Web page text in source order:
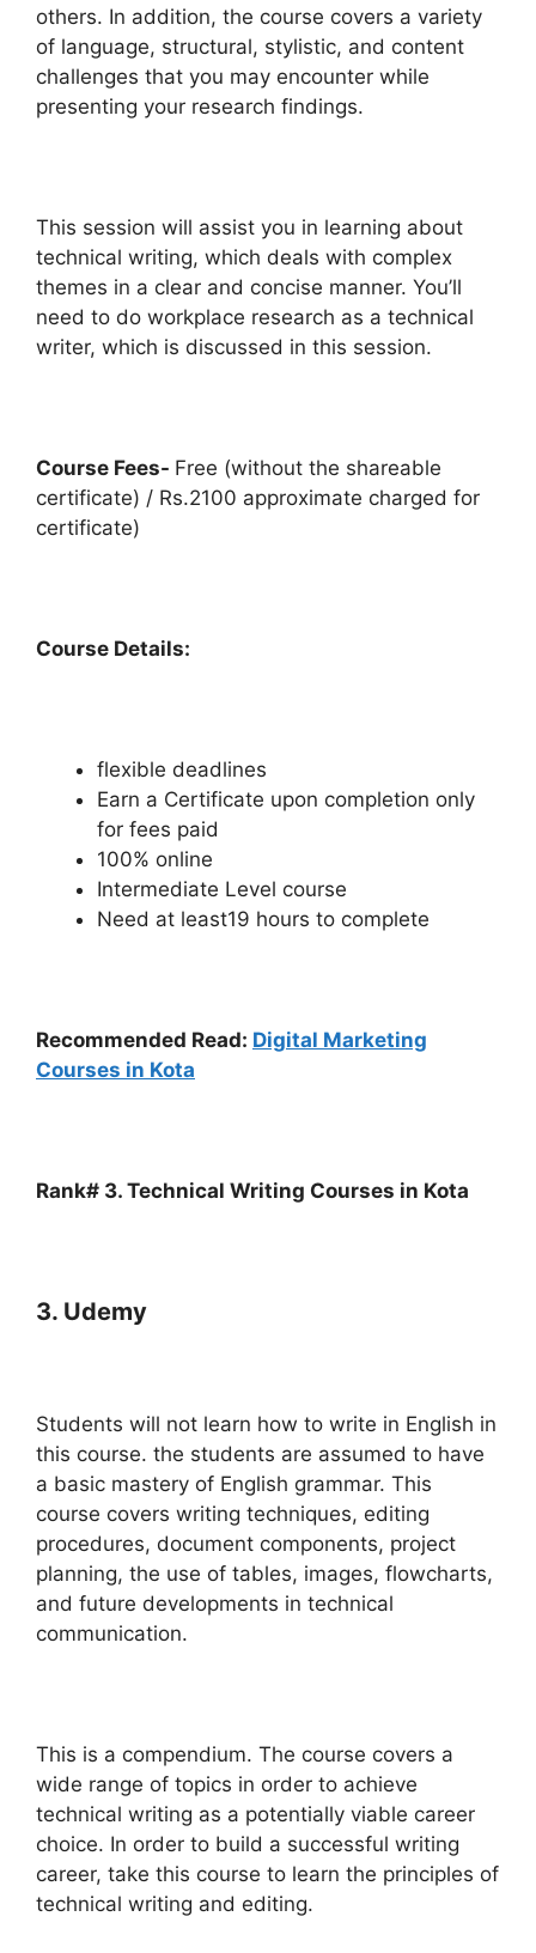
others. In addition, the course covers a variety
of language, structural, stylistic, and content
challenges that you may encounter while
presenting your research findings.
This session will assist you in learning about
technical writing, which deals with complex
themes in a clear and concise manner. You’ll
need to do workplace research as a technical
writer, which is discussed in this session.
Course Fees- Free (without the shareable
certificate) / Rs.2100 approximate charged for
certificate)
Course Details:
flexible deadlines
Earn a Certificate upon completion only
for fees paid
100% online
Intermediate Level course
Need at least19 hours to complete
Recommended Read: Digital Marketing
Courses in Kota
Rank# 3. Technical Writing Courses in Kota
3. Udemy
Students will not learn how to write in English in
this course. the students are assumed to have
a basic mastery of English grammar. This
course covers writing techniques, editing
procedures, document components, project
planning, the use of tables, images, flowcharts,
and future developments in technical
communication.
This is a compendium. The course covers a
wide range of topics in order to achieve
technical writing as a potentially viable career
choice. In order to build a successful writing
career, take this course to learn the principles of
technical writing and editing.